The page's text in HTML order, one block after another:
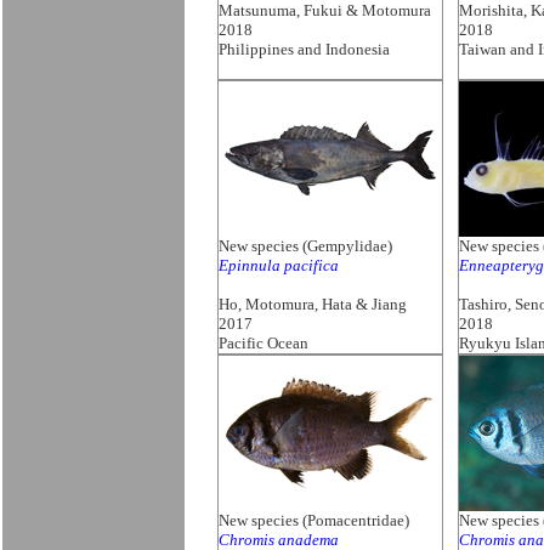
Matsunuma, Fukui & Motomura
2018
Philippines and Indonesia
Morishita,
2018
Taiwan and
New species (Gempylidae)
Epinnula pacifica
Ho, Motomura, Hata & Jiang
2017
Pacific Ocean
New
Tashiro,
2018
Ryukyu
New species (Pomacentridae)
Chromis anadema
New
Chromis